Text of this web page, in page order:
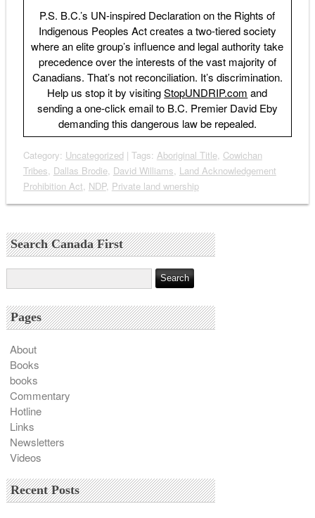
P.S. B.C.’s UN-inspired Declaration on the Rights of
Indigenous Peoples Act creates a two-tiered society
where an elite group’s influence and legal authority take
precedence over the interests of the vast majority of
Canadians. That’s not reconciliation. It’s discrimination.
Help us stop it by visitingStopUNDRIP.com and
sending a one-click email to B.C. Premier David Eby
demanding this dangerous law be repealed.
Category: Uncategorized| Tags: Aboriginal Title, Cowichan
Tribes Dallas Brodie, David Williams Land Acknowledgement
Prohibition Act NDP, Private land wnership
Search Canada First
Pages
About
Books
books
Commentary
Hotline
Links
Newsletters
Videos
Recent Posts